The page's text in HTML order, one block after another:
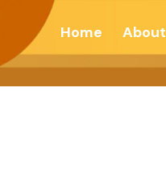
Home